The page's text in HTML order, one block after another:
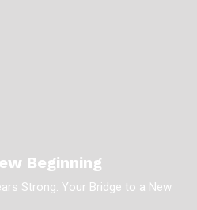
Beginning
Strong: Your Bridge to a New